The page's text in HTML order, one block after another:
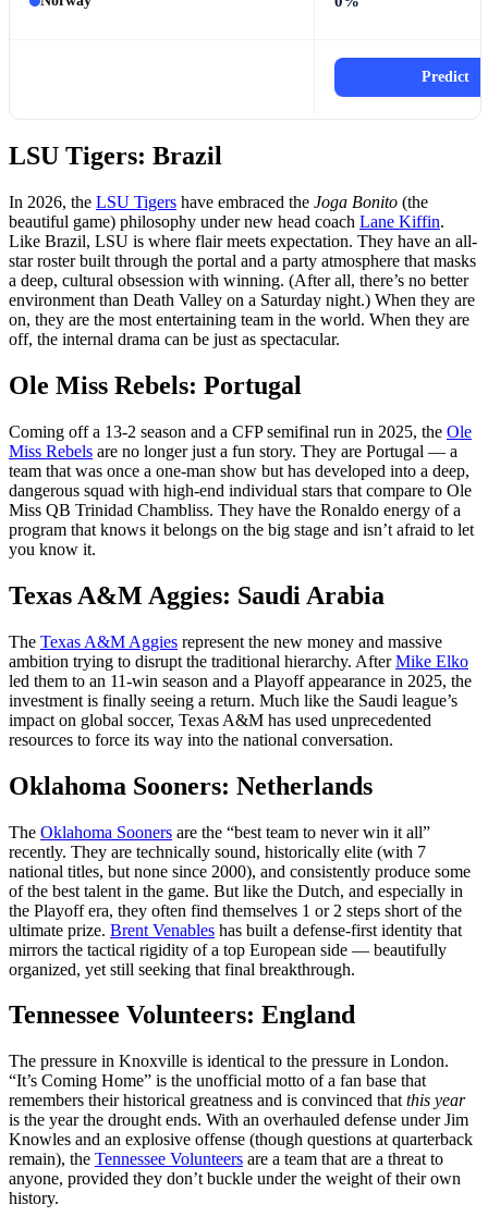
Predict
LSU Tigers: Brazil
In 2026, the LSU Tigers have embraced the Joga Bonito (the
beautiful game) philosophy under new head coach Lane Kiffin.
Like Brazil, LSU is where flair meets expectation. They have an all-
star roster built through the portal and a party atmosphere that masks
a deep, cultural obsession with winning. (After all, there’s no better
environment than Death Valley on a Saturday night.) When they are
on, they are the most entertaining team in the world. When they are
off, the internal drama can be just as spectacular.
Ole Miss Rebels: Portugal
Coming off a 13-2 season and a CFP semifinal run in 2025, the Ole
Miss Rebels are no longer just a fun story. They are Portugal — a
team that was once a one-man show but has developed into a deep,
dangerous squad with high-end individual stars that compare to Ole
Miss QB Trinidad Chambliss. They have the Ronaldo energy of a
program that knows it belongs on the big stage and isn’t afraid to let
you know it.
Texas A&M Aggies: Saudi Arabia
The Texas A&M Aggies represent the new money and massive
ambition trying to disrupt the traditional hierarchy. AfterMike Elko
led them to an 11-win season and a Playoff appearance in 2025, the
investment is finally seeing a return. Much like the Saudi league’s
impact on global soccer, Texas A&M has used unprecedented
resources to force its way into the national conversation.
Oklahoma Sooners: Netherlands
The Oklahoma Sooners are the “best team to never win it all”
recently. They are technically sound, historically elite (with 7
national titles, but none since 2000), and consistently produce some
of the best talent in the game. But like the Dutch, and especially in
the Playoff era, they often find themselves 1 or 2 steps short of the
ultimate prize. Brent Venables has built a defense-first identity that
mirrors the tactical rigidity of a top European side — beautifully
organized, yet still seeking that final breakthrough.
Tennessee Volunteers: England
The pressure in Knoxville is identical to the pressure in London.
“It’s Coming Home” is the unofficial motto of a fan base that
remembers their historical greatness and is convinced that this year
is the year the drought ends. With an overhauled defense under Jim
Knowles and an explosive offense (though questions at quarterback
remain), the Tennessee Volunteers are a team that are a threat to
anyone, provided they don’t buckle under the weight of their own
history.